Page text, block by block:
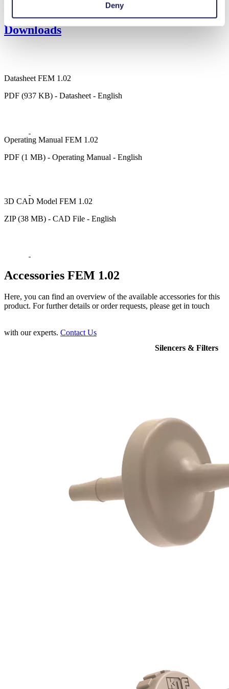
Deny
Downloads
Datasheet FEM 1.02
PDF (937 KB) - Datasheet - English
Operating Manual FEM 1.02
PDF (1 MB) - Operating Manual - English
3D CAD Model FEM 1.02
ZIP (38 MB) - CAD File - English
Accessories FEM 1.02
Here, you can find an overview of the available accessories for this
product. For further details or order requests, please get in touch
with our experts. Contact Us
Silencers & Filters